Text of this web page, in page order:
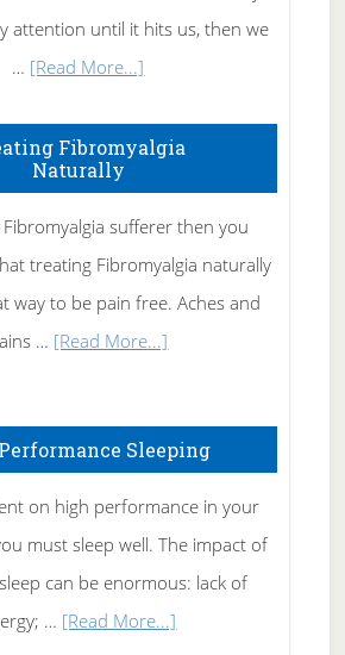
attention until it hits us, then we
… [Read More...]
To
Rid
of
Tennis
Elbow
Fibromyalgia
Naturally
sufferer then you
treating Fibromyalgia naturally
way to be pain free. Aches and
… [Read More...]
Naturally
Sleeping
on high performance in your
must sleep well. The impact of
can be enormous: lack of
… [Read More...]